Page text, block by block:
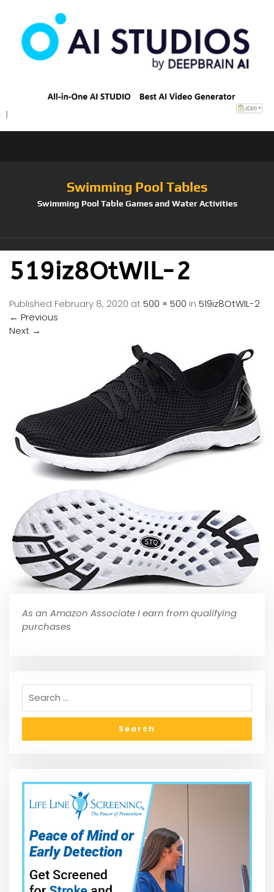
Swimming Pool Tables
Swimming Pool Table Games and Water Activities
519iz8OtWIL-2
Published February 8, 2020 at500 × 500 in 519iz8OtWIL-2
← Previous
Next →
As an Amazon Associate I earn from qualifying
purchases